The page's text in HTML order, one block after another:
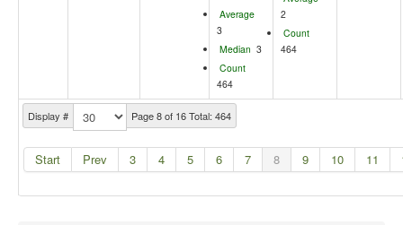
Display # Page 8 of 16 Total: 464
Start Prev 3 4 5 6 7 8 9 10 11
Average
3
Median 3
Count
464
2
Count
464